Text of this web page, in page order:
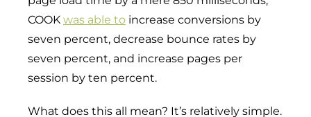
COOK was able to increase conversions by
seven percent, decrease bounce rates by
seven percent, and increase pages per
session by ten percent.
What does this all mean? It’s relatively simple.